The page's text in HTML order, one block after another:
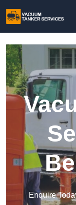
Enquire